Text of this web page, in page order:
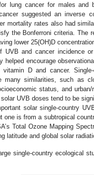
lung cancer for males
suggested an inverse
mortality rates also had
the Bonferroni criteria. The
lower 25(OH)D
UVB and cancer incidence
helped encourage
vitamin D and cancer.
many similarities, such as
status, and
UVB doses tend to be
solar single-country
one is from a subtropical
Total Ozone Mapping
latitude and global solar
single-country ecological